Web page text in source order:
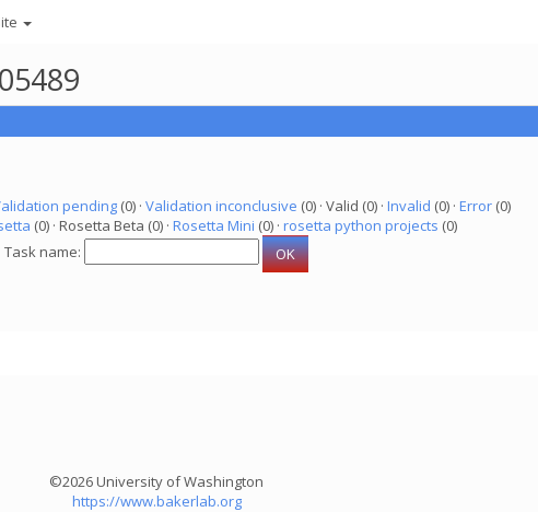
pending(0) · Validation inconclusive (0) · Valid (0) · Invalid (0) · Error(0)
(0) · Rosetta Beta (0) · Rosetta Mini (0) · rosetta python projects (0)
Task name:
©2026 University of Washington
https://www.bakerlab.org